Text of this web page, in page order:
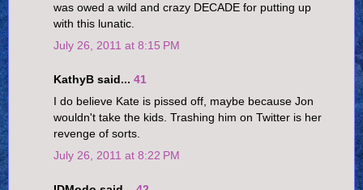
was owed a wild and crazy DECADE for putting up
with this lunatic.
July 26, 2011 at 8:15 PM
KathyB said... 41
I do believe Kate is pissed off, maybe because Jon
wouldn't take the kids. Trashing him on Twitter is her
revenge of sorts.
July 26, 2011 at 8:22 PM